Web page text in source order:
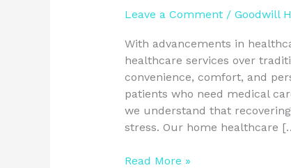
Leave a Comment / Goodwill
With advancements in
healthcare services over
convenience, comfort, and
patients who need medical
we understand that
stress. Our home healthcare
Read More »